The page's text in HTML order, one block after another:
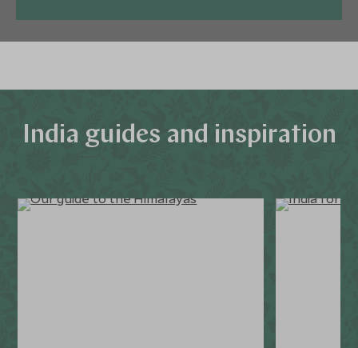
India guides and inspiration